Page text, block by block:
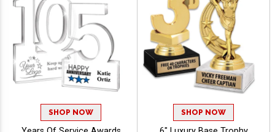
SHOP NOW SHOP NOW